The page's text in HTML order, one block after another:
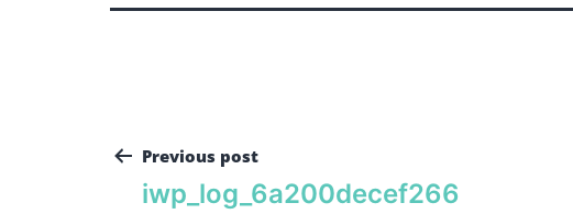
Previous post
iwp_log_6a200decef266